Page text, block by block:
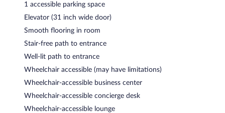
1 accessible parking space
Elevator (31 inch wide door)
Smooth flooring in room
Stair-free path to entrance
Well-lit path to entrance
Wheelchair accessible (may have limitations)
Wheelchair-accessible business center
Wheelchair-accessible concierge desk
Wheelchair-accessible lounge